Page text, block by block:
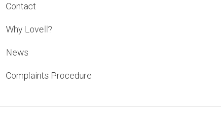
Contact
Why Lovell?
News
Complaints Procedure